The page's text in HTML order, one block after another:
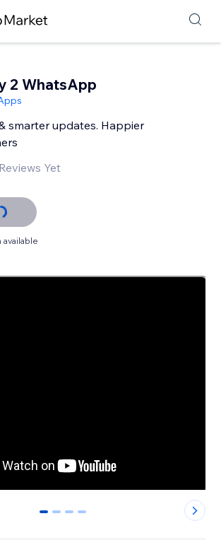
2 WhatsApp
smarter updates. Happier
Yet
available
0 1 2 3